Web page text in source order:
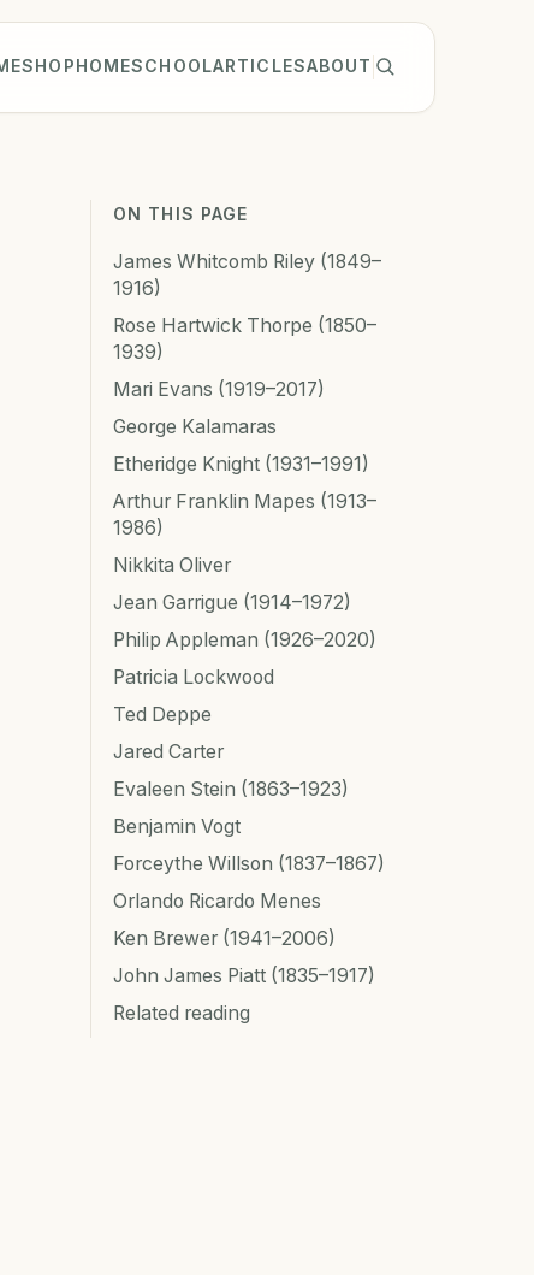
SHOPHOMESCHOOLARTICLESABOUT
ON THIS PAGE
James Whitcomb Riley (1849–
1916)
Rose Hartwick Thorpe (1850–
1939)
Mari Evans (1919–2017)
George Kalamaras
Etheridge Knight (1931–1991)
Arthur Franklin Mapes (1913–
1986)
Nikkita Oliver
Jean Garrigue (1914–1972)
Philip Appleman (1926–2020)
Patricia Lockwood
Ted Deppe
Jared Carter
Evaleen Stein (1863–1923)
Benjamin Vogt
Forceythe Willson (1837–1867)
Orlando Ricardo Menes
Ken Brewer (1941–2006)
John James Piatt (1835–1917)
Related reading